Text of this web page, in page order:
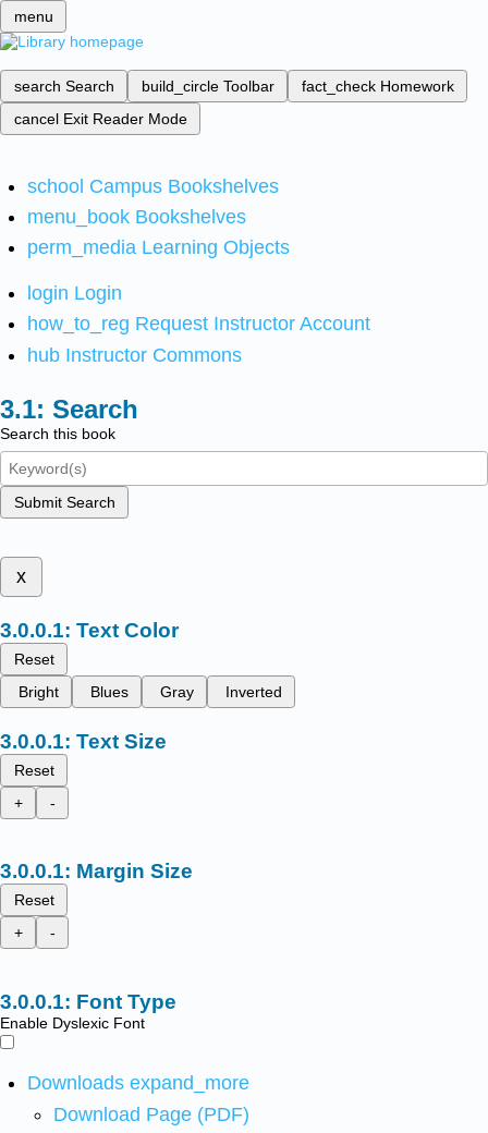
menu
search Search build_circle Toolbar fact_check Homework
cancel Exit Reader Mode
school Campus Bookshelves
menu_book Bookshelves
perm_media Learning Objects
login Login
how_to_reg Request Instructor Account
hub Instructor Commons
Search
Search this book
Submit Search
x
Text Color
Reset
Bright
Blues Gray Inverted
Text Size
Reset
+
-
Margin Size
Reset
+
-
Font Type
Enable Dyslexic Font
Downloads expand_more
Download Page (PDF)